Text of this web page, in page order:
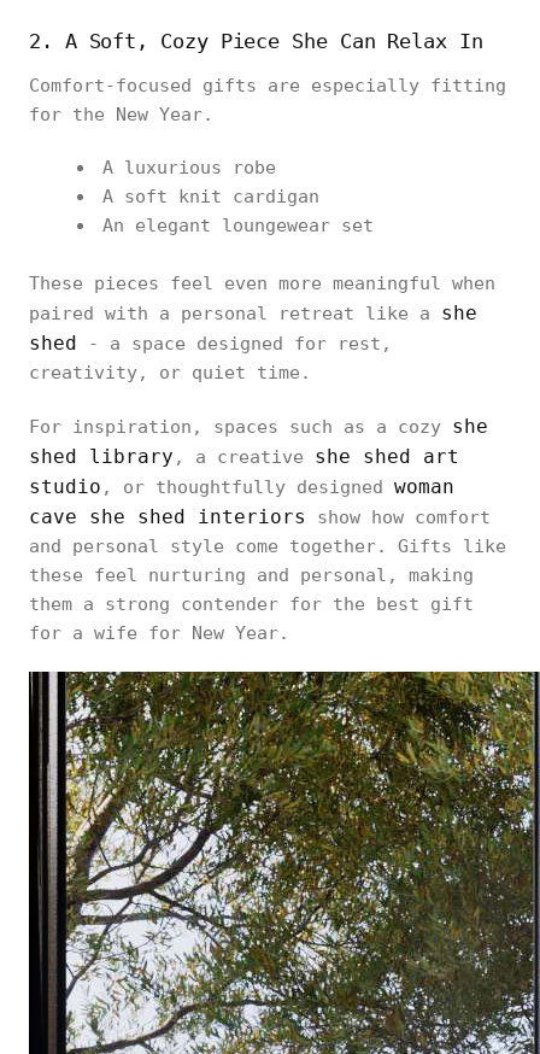
2. A Soft, Cozy Piece She Can Relax In
Comfort-focused gifts are especially fitting
for the New Year.
A luxurious robe
A soft knit cardigan
An elegant loungewear set
These pieces feel even more meaningful when
paired with a personal retreat like a she
shed - a space designed for rest,
creativity, or quiet time.
For inspiration, spaces such as a cozy she
shed library , a creative she shed art
studio , or thoughtfully designed woman
cave she shed interiors
show how comfort
and personal style come together. Gifts like
these feel nurturing and personal, making
them a strong contender for the best gift
for a wife for New Year.